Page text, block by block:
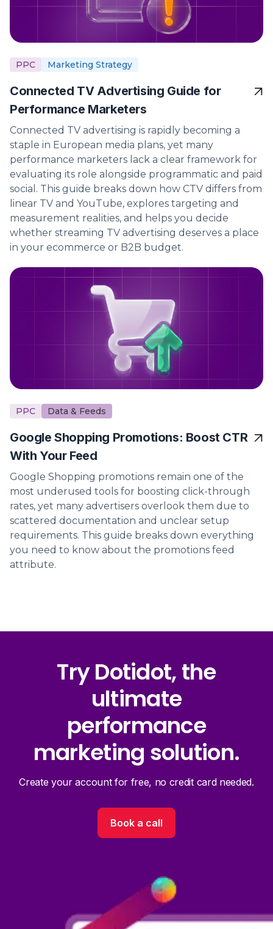
PPC Marketing Strategy
Connected TV Advertising Guide for
Performance Marketers
Connected TV advertising is rapidly becoming a
staple in European media plans, yet many
performance marketers lack a clear framework for
evaluating its role alongside programmatic and paid
social. This guide breaks down how CTV differs from
linear TV and YouTube, explores targeting and
measurement realities, and helps you decide
whether streaming TV advertising deserves a place
in your ecommerce or B2B budget.
PPC Data & Feeds
Google Shopping Promotions: Boost CTR
With Your Feed
Google Shopping promotions remain one of the
most underused tools for boosting click-through
rates, yet many advertisers overlook them due to
scattered documentation and unclear setup
requirements. This guide breaks down everything
you need to know about the promotions feed
attribute.
Try Dotidot, the
ultimate
performance
marketing solution.
Create your account for free, no credit card needed.
Book a call